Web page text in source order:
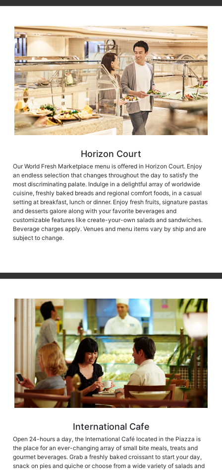
Horizon Court
Our World Fresh Marketplace menu is offered in Horizon Court. Enjoy
an endless selection that changes throughout the day to satisfy the
most discriminating palate. Indulge in a delightful array of worldwide
cuisine, freshly baked breads and regional comfort foods, in a casual
setting at breakfast, lunch or dinner. Enjoy fresh fruits, signature pastas
and desserts galore along with your favorite beverages and
customizable features like create-your-own salads and sandwiches.
Beverage charges apply. Venues and menu items vary by ship and are
subject to change.
International Cafe
Open 24-hours a day, the International Café located in the Piazza is
the place for an ever-changing array of small bite meals, treats and
gourmet beverages. Grab a freshly baked croissant to start your day,
snack on pies and quiche or choose from a wide variety of salads and